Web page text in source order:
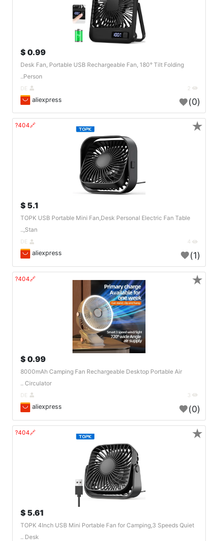
0.99 $
Desk Fan, Portable USB Rechargeable Fan, 180° Tilt Folding
Person..
aliexpress (0)
🔗404?
5.1 $
TOPK USB Portable Mini Fan,Desk Personal Electric Fan Table
,Stan..
aliexpress (1)
★
🔗404?
0.99 $
8000mAh Camping Fan Rechargeable Desktop Portable Air
Circulator ..
aliexpress (0)
★
🔗404?
5.61 $
TOPK 4Inch USB Mini Portable Fan for Camping,3 Speeds Quiet
Desk ..
★